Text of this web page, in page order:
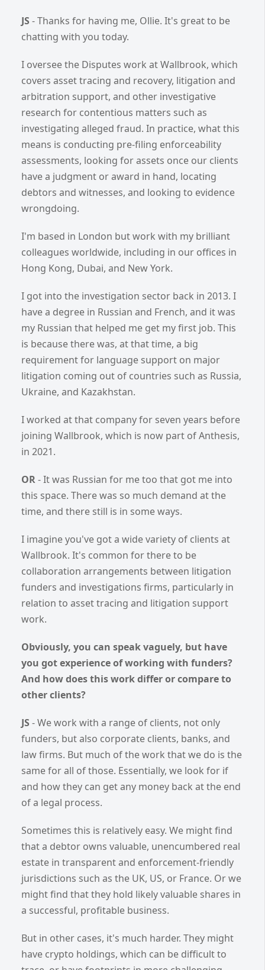
JS - Thanks for having me, Ollie. It's great to be
chatting with you today.
I oversee the Disputes work at Wallbrook, which
covers asset tracing and recovery, litigation and
arbitration support, and other investigative
research for contentious matters such as
investigating alleged fraud. In practice, what this
means is conducting pre-filing enforceability
assessments, looking for assets once our clients
have a judgment or award in hand, locating
debtors and witnesses, and looking to evidence
wrongdoing.
I'm based in London but work with my brilliant
colleagues worldwide, including in our offices in
Hong Kong, Dubai, and New York.
I got into the investigation sector back in 2013. I
have a degree in Russian and French, and it was
my Russian that helped me get my first job. This
is because there was, at that time, a big
requirement for language support on major
litigation coming out of countries such as Russia,
Ukraine, and Kazakhstan.
I worked at that company for seven years before
joining Wallbrook, which is now part of Anthesis,
in 2021.
OR- It was Russian for me too that got me into
this space. There was so much demand at the
time, and there still is in some ways.
I imagine you've got a wide variety of clients at
Wallbrook. It's common for there to be
collaboration arrangements between litigation
funders and investigations firms, particularly in
relation to asset tracing and litigation support
work.
Obviously, you can speak vaguely, but have
you got experience of working with funders?
And how does this work differ or compare to
other clients?
JS - We work with a range of clients, not only
funders, but also corporate clients, banks, and
law firms. But much of the work that we do is the
same for all of those. Essentially, we look for if
and how they can get any money back at the end
of a legal process.
Sometimes this is relatively easy. We might find
that a debtor owns valuable, unencumbered real
estate in transparent and enforcement-friendly
jurisdictions such as the UK, US, or France. Or we
might find that they hold likely valuable shares in
a successful, profitable business.
But in other cases, it's much harder. They might
have crypto holdings, which can be difficult to